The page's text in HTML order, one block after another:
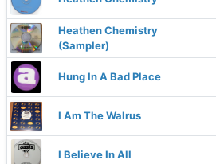
Heathen Chemistry
(Sampler)
Hung In A Bad Place
I Am The Walrus
I Believe In All